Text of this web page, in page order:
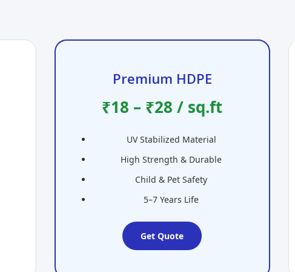
Premium HDPE
₹18 – ₹28 / sq.ft
UV Stabilized Material
High Strength & Durable
Child & Pet Safety
5–7 Years Life
Get Quote